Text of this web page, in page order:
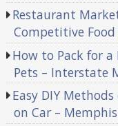
Restaurant
Competitive Food
How to Pack for
Pets – Interstate
Easy DIY
on Car –